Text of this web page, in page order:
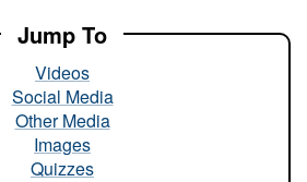
Jump To
Videos
Social Media
Other Media
Images
Quizzes